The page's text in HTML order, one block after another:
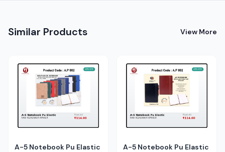
Similar Products View More
A-5 Notebook Pu Elastic A-5 Notebook Pu Elastic